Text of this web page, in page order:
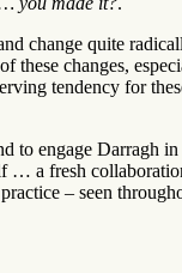
change quite
changes,
tendency for
to engage Darragh
a fresh
– seen